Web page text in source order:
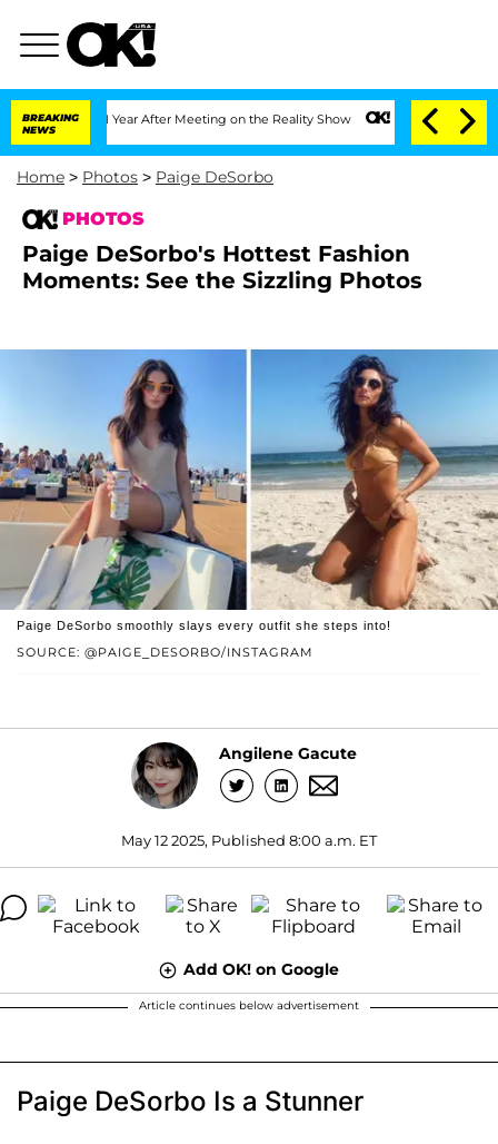
BREAKING
NEWS
Year After Meeting on the Reality Show Senate Votes to Hold Dr.
Home > Photos > Paige DeSorbo
PHOTOS
Paige DeSorbo's Hottest Fashion
Moments: See the Sizzling Photos
SOURCE: @PAIGE_DESORBO/INSTAGRAM
Paige DeSorbo smoothly slays every outfit she steps into!
Angilene Gacute
May 12 2025, Published 8:00 a.m. ET
Add OK! on Google
Article continues below advertisement
Paige DeSorbo Is a Stunner